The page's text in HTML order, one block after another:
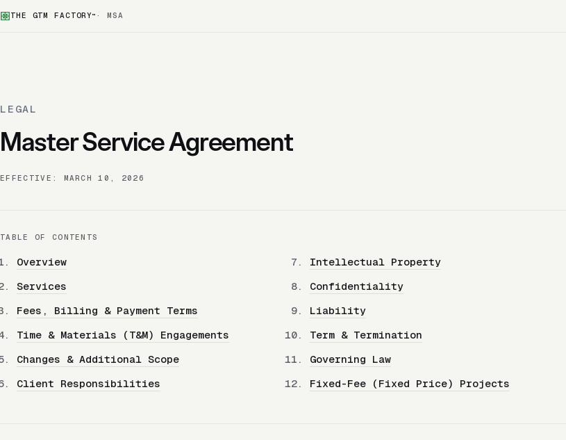
THE GTM FACTORY™ · MSA
LEGAL
Master Service Agreement
EFFECTIVE: MARCH 10, 2026
TABLE OF CONTENTS
Overview
Services
Fees, Billing & Payment Terms
Time & Materials (T&M) Engagements
Changes & Additional Scope
Client Responsibilities
Intellectual Property
Confidentiality
Liability
Term & Termination
Governing Law
Fixed-Fee (Fixed Price) Projects